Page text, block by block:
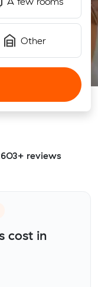
Other
reviews
cost in